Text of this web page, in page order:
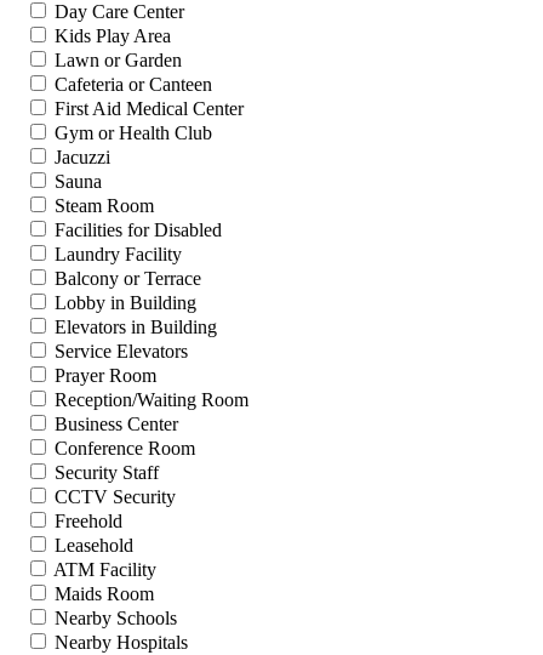
Day Care Center
Kids Play Area
Lawn or Garden
Cafeteria or Canteen
First Aid Medical Center
Gym or Health Club
Jacuzzi
Sauna
Steam Room
Facilities for Disabled
Laundry Facility
Balcony or Terrace
Lobby in Building
Elevators in Building
Service Elevators
Prayer Room
Reception/Waiting Room
Business Center
Conference Room
Security Staff
CCTV Security
Freehold
Leasehold
ATM Facility
Maids Room
Nearby Schools
Nearby Hospitals